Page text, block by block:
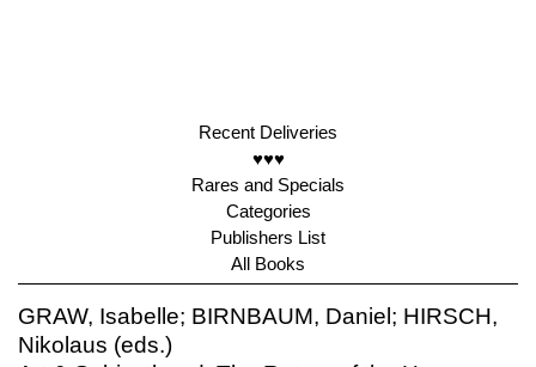
Recent Deliveries
♥♥♥
Rares and Specials
Categories
Publishers List
All Books
GRAW, Isabelle; BIRNBAUM, Daniel; HIRSCH,
Nikolaus (eds.)